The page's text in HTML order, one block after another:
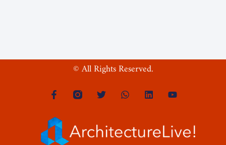
© All Rights Reserved.